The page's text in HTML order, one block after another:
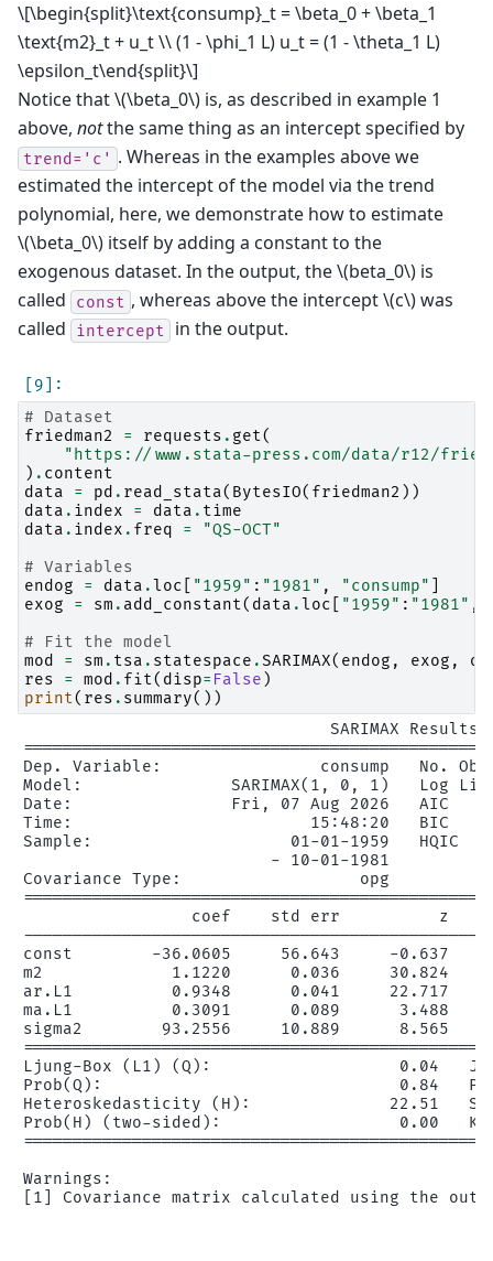
\[\begin{split}\text{consump}_t = \beta_0 + \beta_1
\text{m2}_t + u_t \\ (1 - \phi_1 L) u_t = (1 - \theta_1 L)
\epsilon_t\end{split}\]
Notice that\(\beta_0\) is, as described in example 1
above, notthe same thing as an intercept specified by
trend='c' . Whereas in the examples above we
estimated the intercept of the model via the trend
polynomial, here, we demonstrate how to estimate
\(\beta_0\) itself by adding a constant to the
exogenous dataset. In the output, the\(beta_0\) is
called
const , whereas above the intercept\(c\)was
called
intercept in the output.
# Dataset
friedman2
= requests . get(
"https://www.stata-press.com/data/r12/
) . content
data
= pd . read_stata( BytesIO( friedman2 ))
data . index = data . time
data . index . freq =
"QS-OCT"
# Variables
endog
= data .loc "1959" : "1981" , "consump"
exog
= sm . add_constant( data .loc "1959" : "1981" ,
# Fit the model
mod
= sm . tsa . statespace .SARIMAX( endog , exog ,
res
= mod . fit( disp= False )
print( res . summary())
                               SARIMAX Results
Dep. Variable:                consump   No.
Model:               SARIMAX(1, 0, 1)   Log
Date:                Fri, 07 Aug 2026
Time:                        15:48:20   BIC
Sample:                    01-01-1959
                         - 10-01-1981
Covariance Type:                  opg
coef    std err          z
const        -36.0605     56.643     -0.637
m2             1.1220      0.036     30.824
ar.L1          0.9348      0.041     22.717
ma.L1          0.3091      0.089      3.488
sigma2        93.2556     10.889      8.565
Ljung-Box (L1) (Q):                   0.04
Prob(Q):                              0.84
Heteroskedasticity (H):              22.51
Prob(H) (two-sided):                  0.00
Warnings: